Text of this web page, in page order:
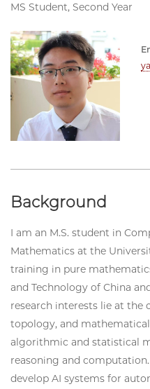
MS Student, Second Year
Background
I am an M.S. student in
Mathematics at the
training in pure
and Technology of China
research interests lie at the
topology, and
algorithmic and statistical
reasoning and
develop AI systems for